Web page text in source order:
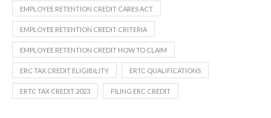
EMPLOYEE RETENTION CREDIT CARES ACT
EMPLOYEE RETENTION CREDIT CRITERIA
EMPLOYEE RETENTION CREDIT HOW TO CLAIM
ERC TAX CREDIT ELIGIBILITY ERTC QUALIFICATIONS
ERTC TAX CREDIT 2023 FILING ERC CREDIT